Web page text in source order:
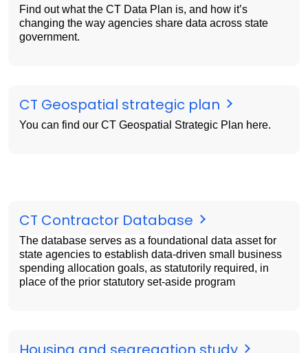
Find out what the CT Data Plan is, and how it’s
changing the way agencies share data across state
government.
CT Geospatial strategic plan
You can find our CT Geospatial Strategic Plan here.
CT Contractor Database
The database serves as a foundational data asset for
state agencies to establish data-driven small business
spending allocation goals, as statutorily required, in
place of the prior statutory set-aside program